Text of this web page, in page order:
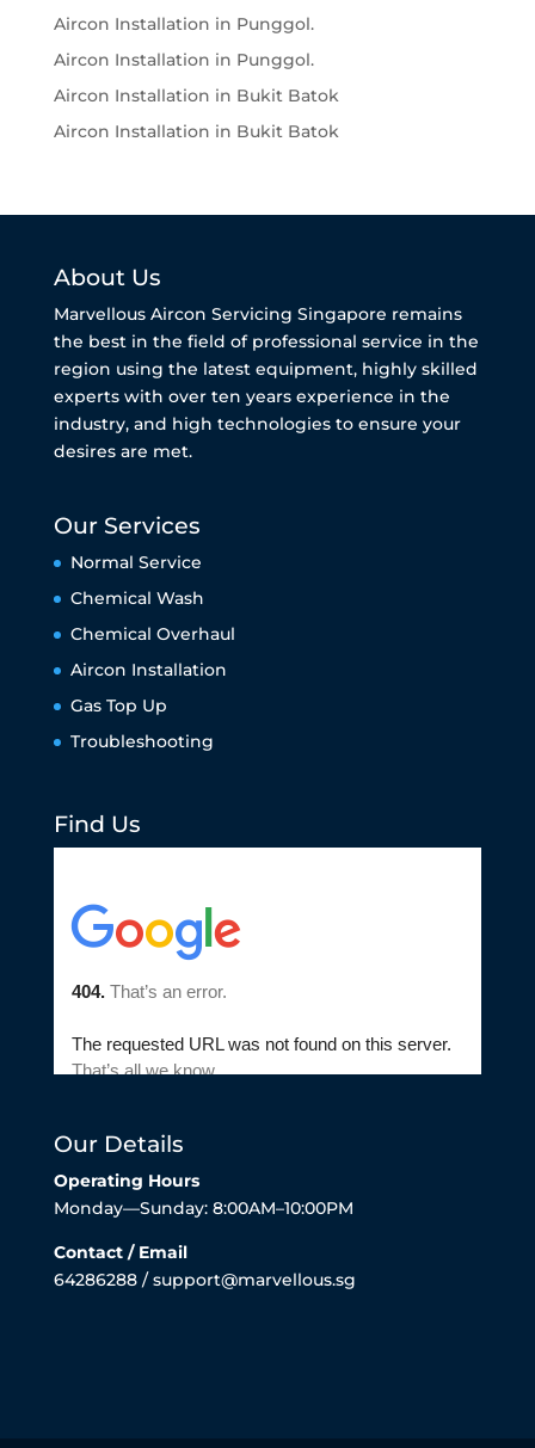
Aircon Installation in Punggol.
Aircon Installation in Punggol.
Aircon Installation in Bukit Batok
Aircon Installation in Bukit Batok
About Us
Marvellous Aircon Servicing Singapore remains
the best in the field of professional service in the
region using the latest equipment, highly skilled
experts with over ten years experience in the
industry, and high technologies to ensure your
desires are met.
Our Services
Normal Service
Chemical Wash
Chemical Overhaul
Aircon Installation
Gas Top Up
Troubleshooting
Find Us
Our Details
Operating Hours
Monday—Sunday: 8:00AM–10:00PM
Contact / Email
64286288 / support@marvellous.sg